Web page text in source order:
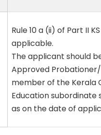
Rule 10 a (ii) of Part II KS
applicable.
The applicant should
Approved
member of the Kerala
Education subordinate
as on the date of